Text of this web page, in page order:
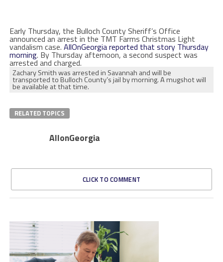
Early Thursday, the Bulloch County Sheriff’s Office
announced an arrest in the TMT Farms Christmas Light
vandalism case. AllOnGeorgia reported that story Thursday
morning. By Thursday afternoon, a second suspect was
arrested and charged.
Zachary Smith was arrested in Savannah and will be
transported to Bulloch County’s jail by morning. A mugshot will
be available at that time.
RELATED TOPICS
AllonGeorgia
CLICK TO COMMENT